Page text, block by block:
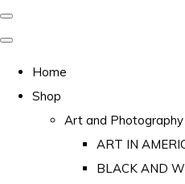
Home
Shop
Art and Photography
ART IN
BLACK AND